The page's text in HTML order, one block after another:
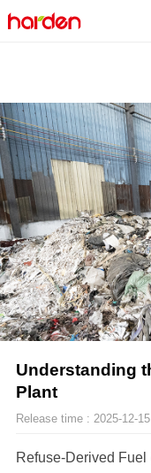
Shredder
Screen
Wind Shifter
Solutions
Our Company
News
Contact
Plant
Release time : 2025-12-15